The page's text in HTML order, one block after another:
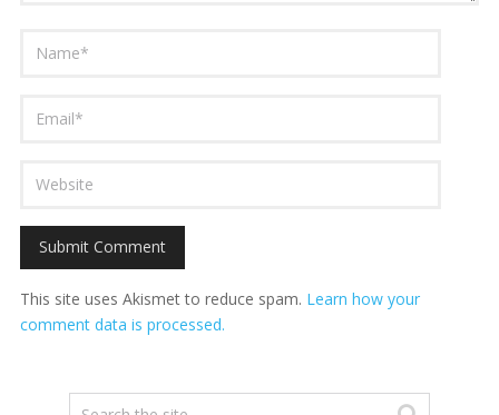
This site uses Akismet to reduce spam. Learn how your
comment data is processed.